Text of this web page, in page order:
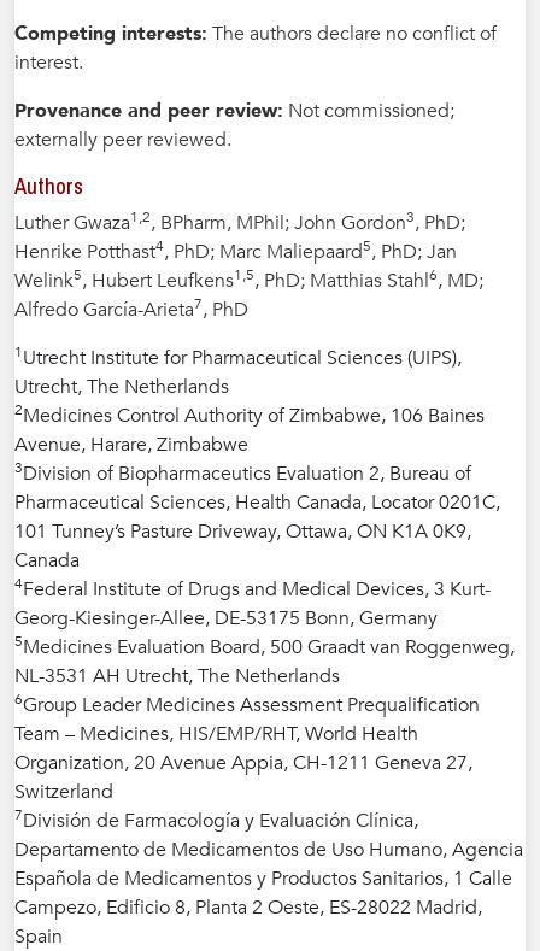
Competing interests: The authors declare no conflict of
interest.
Provenance and peer review: Not commissioned;
externally peer reviewed.
Authors
Luther Gwaza1,2, BPharm, MPhil; John Gordon3, PhD;
Henrike Potthast4, PhD; Marc Maliepaard5, PhD; Jan
Welink5, Hubert Leufkens1,5, PhD; Matthias Stahl6, MD;
Alfredo García-Arieta7, PhD
1Utrecht Institute for Pharmaceutical Sciences (UIPS),
Utrecht, The Netherlands
2Medicines Control Authority of Zimbabwe, 106 Baines
Avenue, Harare, Zimbabwe
3Division of Biopharmaceutics Evaluation 2, Bureau of
Pharmaceutical Sciences, Health Canada, Locator 0201C,
101 Tunney’s Pasture Driveway, Ottawa, ON K1A 0K9,
Canada
4Federal Institute of Drugs and Medical Devices, 3 Kurt-
Georg-Kiesinger-Allee, DE-53175 Bonn, Germany
5Medicines Evaluation Board, 500 Graadt van Roggenweg,
NL-3531 AH Utrecht, The Netherlands
6Group Leader Medicines Assessment Prequalification
Team – Medicines, HIS/EMP/RHT, World Health
Organization, 20 Avenue Appia, CH-1211 Geneva 27,
Switzerland
7División de Farmacología y Evaluación Clínica,
Departamento de Medicamentos de Uso Humano, Agencia
Española de Medicamentos y Productos Sanitarios, 1 Calle
Campezo, Edificio 8, Planta 2 Oeste, ES-28022 Madrid,
Spain